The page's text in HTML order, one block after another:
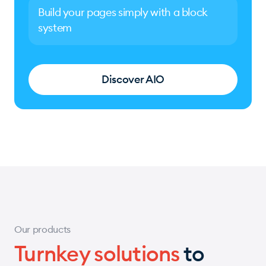
Build your pages simply with a block
system
Discover AIO
Our products
Turnkey solutionsto